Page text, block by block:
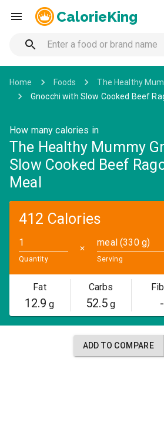
CalorieKing
Home Foods The Healthy
Gnocchi with Slow Cooked Beef
How many calories in
The Healthy Mummy
Slow Cooked Beef
Meal
412 Calories
Quantity
✕
meal (330 g)
Serving
Fat
12.9 g
Carbs
52.5 g -
ADD TO COMPARE